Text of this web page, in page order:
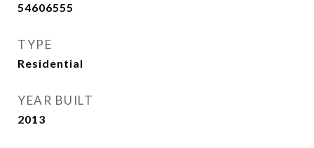
54606555
TYPE
Residential
YEAR BUILT
2013